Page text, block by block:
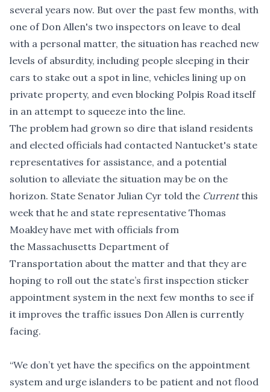
several years now. But over the past few months, with
one of Don Allen's two inspectors on leave to deal
with a personal matter, the situation has reached new
levels of absurdity, including people sleeping in their
cars to stake out a spot in line, vehicles lining up on
private property, and even blocking Polpis Road itself
in an attempt to squeeze into the line.
The problem had grown so dire that island residents
and elected officials had contacted Nantucket's state
representatives for assistance, and a potential
solution to alleviate the situation may be on the
horizon. State Senator Julian Cyr told the Currentthis
week that he and state representative Thomas
Moakley have met with officials from
the Massachusetts Department of
Transportation about the matter and that they are
hoping to roll out the state’s first inspection sticker
appointment system in the next few months to see if
it improves the traffic issues Don Allen is currently
facing.
“We don’t yet have the specifics on the appointment
system and urge islanders to be patient and not flood